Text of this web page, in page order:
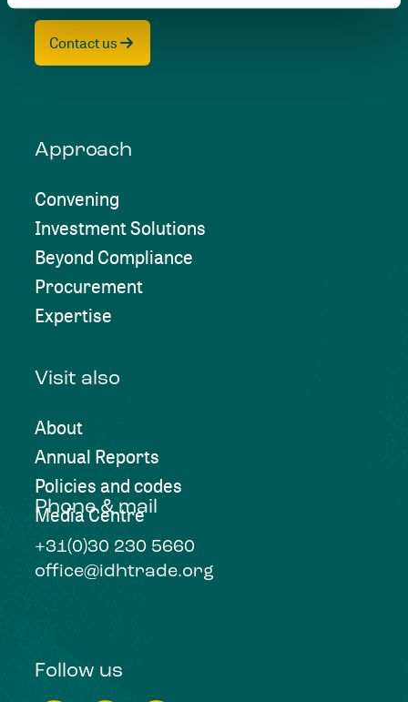
Contact us
Approach
Convening
Investment Solutions
Beyond Compliance
Procurement
Expertise
Visit also
About
Annual Reports
Policies and codes
Media Centre
Phone & mail
+31(0)30 230 5660
office@idhtrade.org
Follow us